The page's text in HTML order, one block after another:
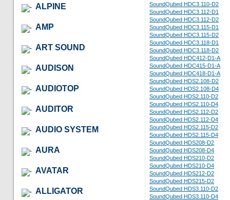
ALPINE
AMP
ART SOUND
AUDISON
AUDIOTOP
AUDITOR
AUDIO SYSTEM
AURA
AVATAR
ALLIGATOR
SoundQubed HDC3.110-D2
SoundQubed HDC3.112-D1
SoundQubed HDC3.112-D2
SoundQubed HDC3.115-D1
SoundQubed HDC3.115-D2
SoundQubed HDC3.118-D1
SoundQubed HDC3.118-D2
SoundQubed HDC412-D1-A
SoundQubed HDC415-D1-A
SoundQubed HDC418-D1-A
SoundQubed HDS2.108-D2
SoundQubed HDS2.108-D4
SoundQubed HDS2.110-D2
SoundQubed HDS2.110-D4
SoundQubed HDS2.112-D2
SoundQubed HDS2.112-D4
SoundQubed HDS2.115-D2
SoundQubed HDS2.115-D4
SoundQubed HDS208-D2
SoundQubed HDS208-D4
SoundQubed HDS210-D2
SoundQubed HDS210-D4
SoundQubed HDS212-D2
SoundQubed HDS215-D2
SoundQubed HDS3.110-D2
SoundQubed HDS3.110-D4